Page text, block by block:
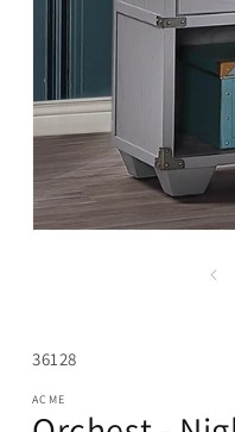
SKU:
36128
ACME